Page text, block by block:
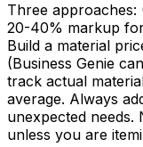
Three approaches:
20-40% markup
Build a material
(Business Genie
track actual
average. Always
unexpected needs.
unless you are